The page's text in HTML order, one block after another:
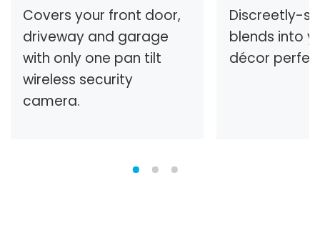
Covers your front door,
driveway and garage
with only one pan tilt
wireless security
camera.
Discreetly-
blends into
décor